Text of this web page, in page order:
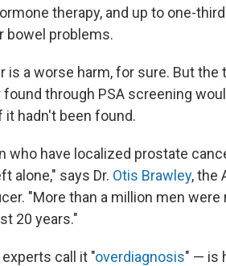
therapy, and up to one-
bowel problems.
is a worse harm, for sure. But
through PSA screening
hadn't been found.
who have localized prostate
alone," says Dr. Otis Brawley, the
"More than a million men
20 years."
call it "overdiagnosis" — is